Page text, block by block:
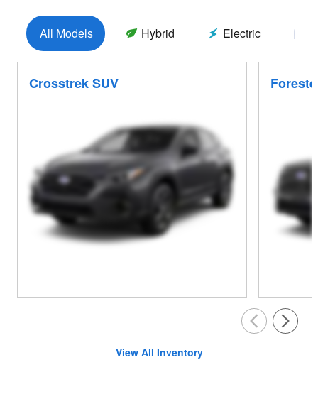
All Models Hybrid Electric
Crosstrek SUV
View All Inventory